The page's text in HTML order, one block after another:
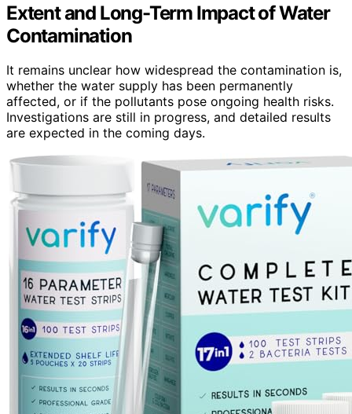
Extent and Long-Term Impact of Water
Contamination
It remains unclear how widespread the contamination is,
whether the water supply has been permanently
affected, or if the pollutants pose ongoing health risks.
Investigations are still in progress, and detailed results
are expected in the coming days.